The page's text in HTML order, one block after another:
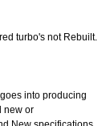
turbo's not Rebuilt.
into producing
new or